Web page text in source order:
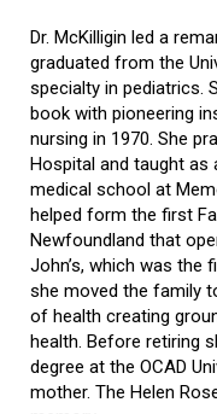
Dr. McKilligin led a
graduated from the
specialty in pediatrics.
book with pioneering
nursing in 1970. She
Hospital and taught
medical school at
helped form the first
Newfoundland that
John’s, which was the
she moved the family
of health creating
health. Before retiring
degree at the OCAD
mother. The Helen